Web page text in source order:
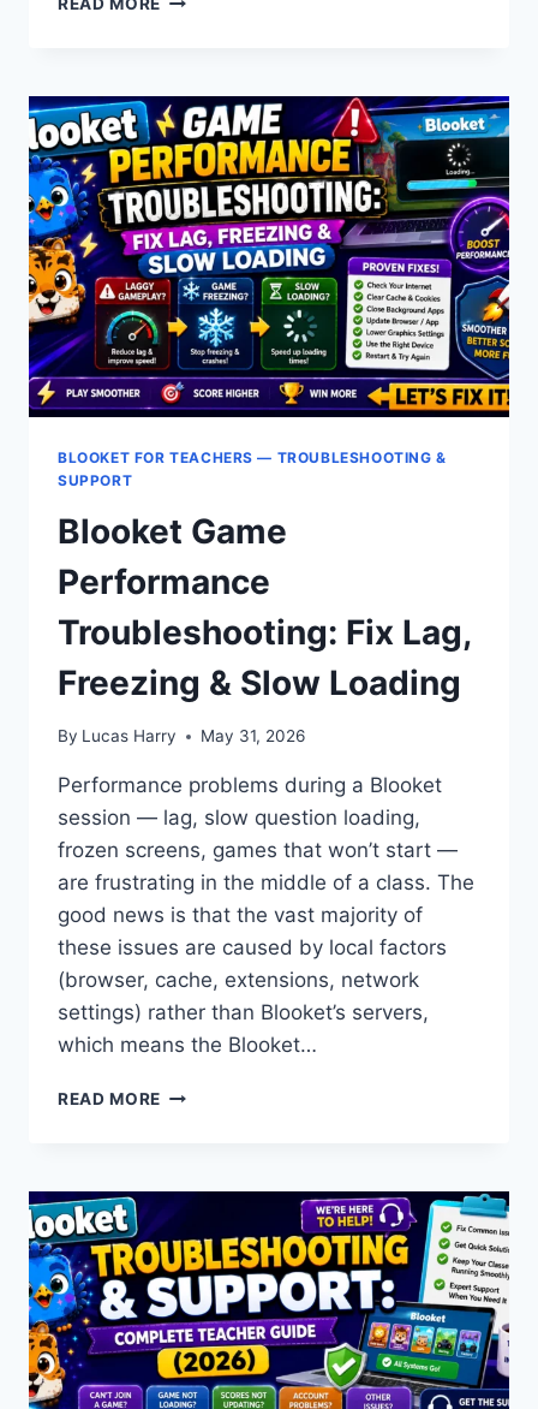
SCHOOL:
COMPLETE
FIX
GUIDE
FOR
TEACHERS
BLOOKET FOR TEACHERS — TROUBLESHOOTING &
SUPPORT
Blooket Game
Performance
Troubleshooting: Fix Lag,
Freezing & Slow Loading
By Lucas Harry May 31, 2026
Performance problems during a Blooket
session — lag, slow question loading,
frozen screens, games that won’t start —
are frustrating in the middle of a class. The
good news is that the vast majority of
these issues are caused by local factors
(browser, cache, extensions, network
settings) rather than Blooket’s servers,
which means the Blooket…
READ MORE BLOOKET
FIX
LAG,
FREEZING
&
SLOW
LOADING